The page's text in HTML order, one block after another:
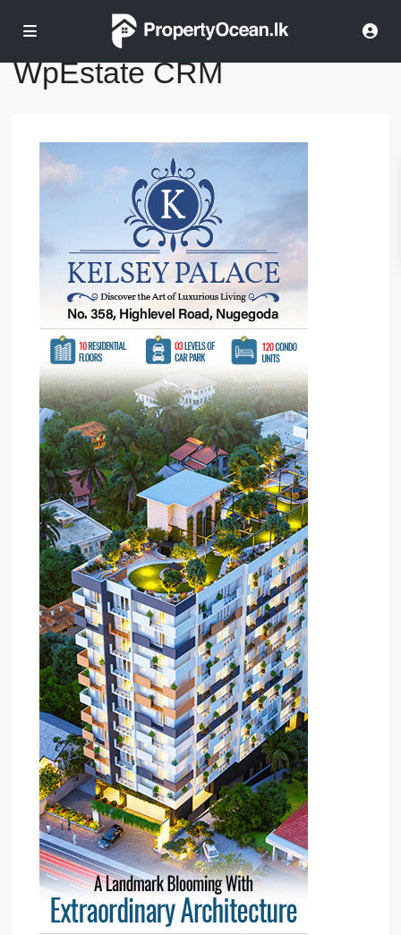
WpEstate CRM
WpEstate CRM